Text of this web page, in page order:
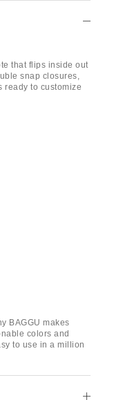
that flips inside out
snap closures,
ready to customize
BAGGU makes
colors and
to use in a million